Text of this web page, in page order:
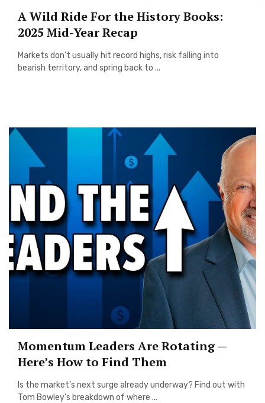
A Wild Ride For the History Books:
2025 Mid-Year Recap
Markets don’t usually hit record highs, risk falling into
bearish territory, and spring back to ...
Momentum Leaders Are Rotating —
Here’s How to Find Them
Is the market’s next surge already underway? Find out with
Tom Bowley’s breakdown of where ...